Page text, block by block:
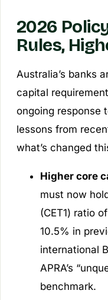
2026
Rules,
Australia’s banks
capital
ongoing response
lessons from
what’s changed
Higher core
must now
(CET1) ratio
10.5% in
international
APRA’s
benchmark.